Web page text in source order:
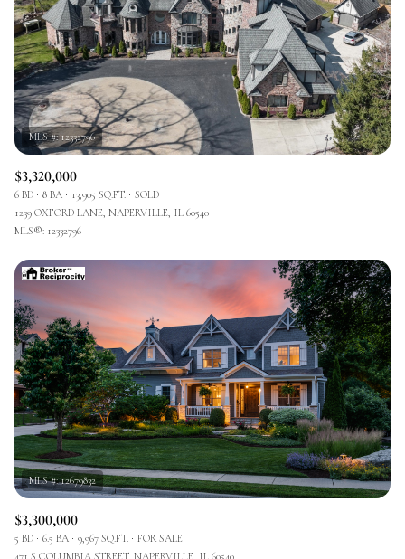
$3,320,000
6 BD 8 BA 13,905 SQ.FT.
SOLD
1239 OXFORD LANE, NAPERVILLE, IL 60540
MLS®: 12332796
$3,300,000
5 BD 6.5 BA 9,967 SQ.FT.
FOR SALE
471 S COLUMBIA STREET, NAPERVILLE, IL 60540